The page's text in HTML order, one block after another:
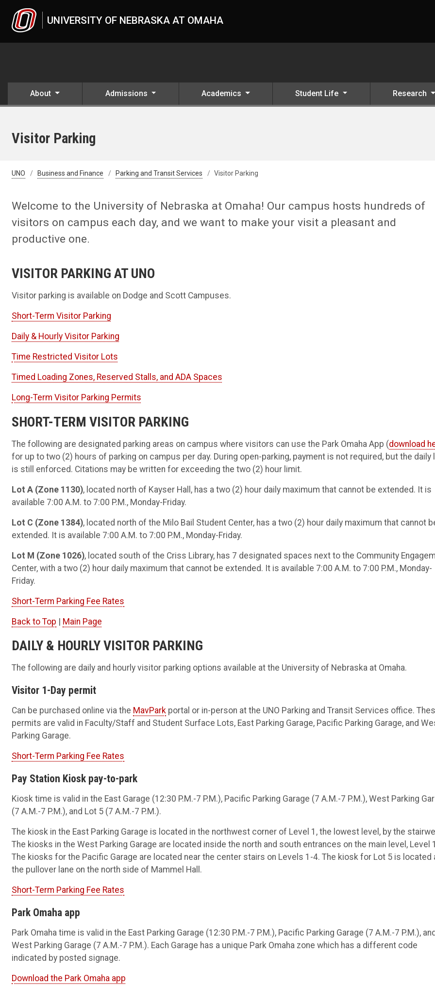
UNIVERSITY OF NEBRASKA AT OMAHA
About Admissions Academics Student Life Research
Visitor Parking
UNO Business and Finance Parking and Transit Services Visitor Parking
Welcome to the University of Nebraska at Omaha! Our campus hosts hundreds of
visitors on campus each day, and we want to make your visit a pleasant and
productive one.
VISITOR PARKING AT UNO
Visitor parking is available on Dodge and Scott Campuses.
Short-Term Visitor Parking
Daily & Hourly Visitor Parking
Time Restricted Visitor Lots
Timed Loading Zones, Reserved Stalls, and ADA Spaces
Long-Term Visitor Parking Permits
SHORT-TERM VISITOR PARKING
The following are designated parking areas on campus where visitors can use the Park Omaha App (download
for up to two (2) hours of parking on campus per day. During open-parking, payment is not required, but the daily
is still enforced. Citations may be written for exceeding the two (2) hour limit.
Lot A (Zone 1130), located north of Kayser Hall, has a two (2) hour daily maximum that cannot be extended. It is
available 7:00 A.M. to 7:00 P.M., Monday-Friday.
Lot C (Zone 1384), located north of the Milo Bail Student Center, has a two (2) hour daily maximum that cannot
extended. It is available 7:00 A.M. to 7:00 P.M., Monday-Friday.
Lot M (Zone 1026), located south of the Criss Library, has 7 designated spaces next to the Community
Center, with a two (2) hour daily maximum that cannot be extended. It is available 7:00 A.M. to 7:00 P.M., Monday-
Friday.
Short-Term Parking Fee Rates
Back to Top | Main Page
DAILY & HOURLY VISITOR PARKING
The following are daily and hourly visitor parking options available at the University of Nebraska at Omaha.
Visitor 1-Day permit
Can be purchased online via the MavPark portal or in-person at the UNO Parking and Transit Services office.
permits are valid in Faculty/Staff and Student Surface Lots, East Parking Garage, Pacific Parking Garage, and
Parking Garage.
Short-Term Parking Fee Rates
Pay Station Kiosk pay-to-park
Kiosk time is valid in the East Garage (12:30 P.M.-7 P.M.), Pacific Parking Garage (7 A.M.-7 P.M.), West Parking
(7 A.M.-7 P.M.), and Lot 5 (7 A.M.-7 P.M.).
The kiosk in the East Parking Garage is located in the northwest corner of Level 1, the lowest level, by the
The kiosks in the West Parking Garage are located inside the north and south entrances on the main level, Level
The kiosks for the Pacific Garage are located near the center stairs on Levels 1-4. The kiosk for Lot 5 is located
the pullover lane on the north side of Mammel Hall.
Short-Term Parking Fee Rates
Park Omaha app
Park Omaha time is valid in the East Parking Garage (12:30 P.M.-7 P.M.), Pacific Parking Garage (7 A.M.-7 P.M.),
West Parking Garage (7 A.M.-7 P.M.). Each Garage has a unique Park Omaha zone which has a different code
indicated by posted signage.
Download the Park Omaha app